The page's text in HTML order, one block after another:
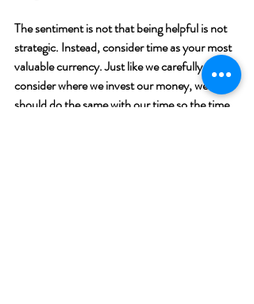
The sentiment is not that being helpful is not
strategic. Instead, consider time as your most
valuable currency. Just like we carefully
consider where we invest our money, we
should do the same with our time so the time